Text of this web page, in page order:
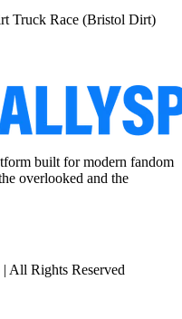
Truck Race (Bristol Dirt)
built for modern fandom
overlooked and the
All Rights Reserved